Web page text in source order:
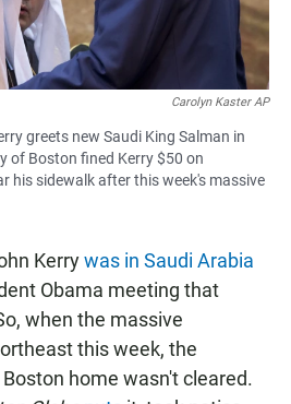
Carolyn Kaster AP
greets new Saudi King Salman in
of Boston fined Kerry $50 on
his sidewalk after this week's massive
Kerrywas in Saudi Arabia
Obama meeting that
when the massive
this week, the
home wasn't cleared.